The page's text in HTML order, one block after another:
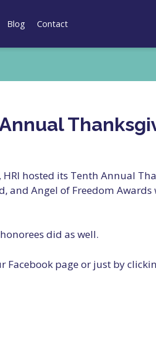
Blog Contact
Annual
hosted its Tenth Annual
and Angel of Freedom
did as well.
Facebook page or just by